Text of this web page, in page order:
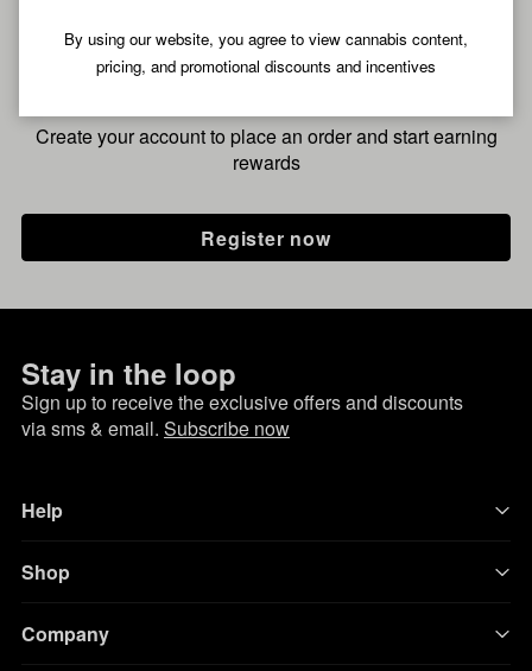
By using our website, you agree to view cannabis content,
pricing, and promotional discounts and incentives
Pre-register now for
fastest checkout
Create your account to place an order and start earning
rewards
Register now
Stay in the loop
Sign up to receive the exclusive offers and discounts
via sms & email. Subscribe now
Help
Shop
Company